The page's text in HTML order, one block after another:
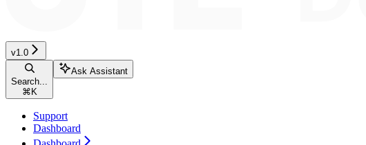
v1.0
Search...
⌘ K
Ask Assistant
Support
Dashboard